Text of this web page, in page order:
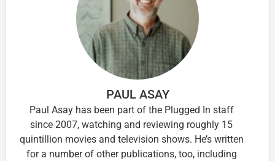
PAUL ASAY
Paul Asay has been part of the Plugged In staff
since 2007, watching and reviewing roughly 15
quintillion movies and television shows. He’s written
for a number of other publications, too, including